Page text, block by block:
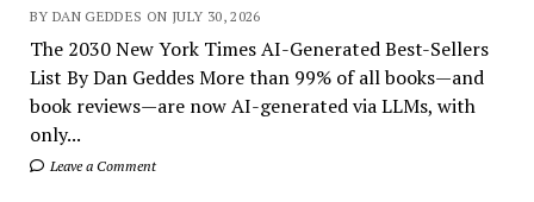
BY DAN GEDDES ON JULY 30, 2026
The 2030 New York Times AI-Generated Best-Sellers
List By Dan Geddes More than 99% of all books—and
book reviews—are now AI-generated via LLMs, with
only...
Leave a Comment